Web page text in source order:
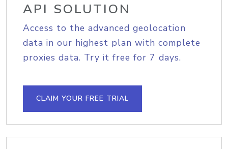
API SOLUTION
Access to the advanced geolocation
data in our highest plan with complete
proxies data. Try it free for 7 days.
CLAIM YOUR FREE TRIAL